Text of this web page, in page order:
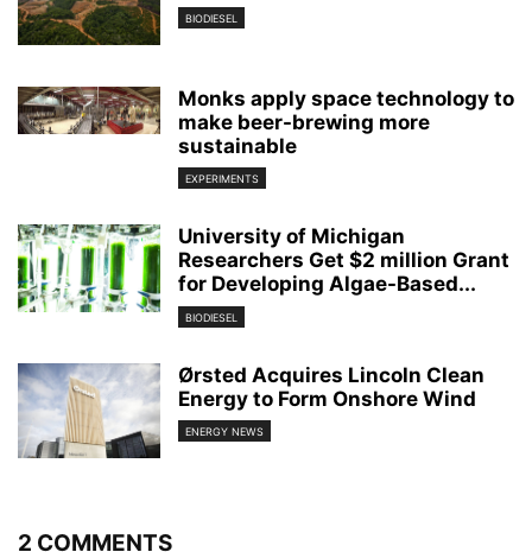
BIODIESEL
Monks apply space technology to
make beer-brewing more
sustainable
EXPERIMENTS
University of Michigan
Researchers Get $2 million Grant
for Developing Algae-Based...
BIODIESEL
Ørsted Acquires Lincoln Clean
Energy to Form Onshore Wind
ENERGY NEWS
2 COMMENTS